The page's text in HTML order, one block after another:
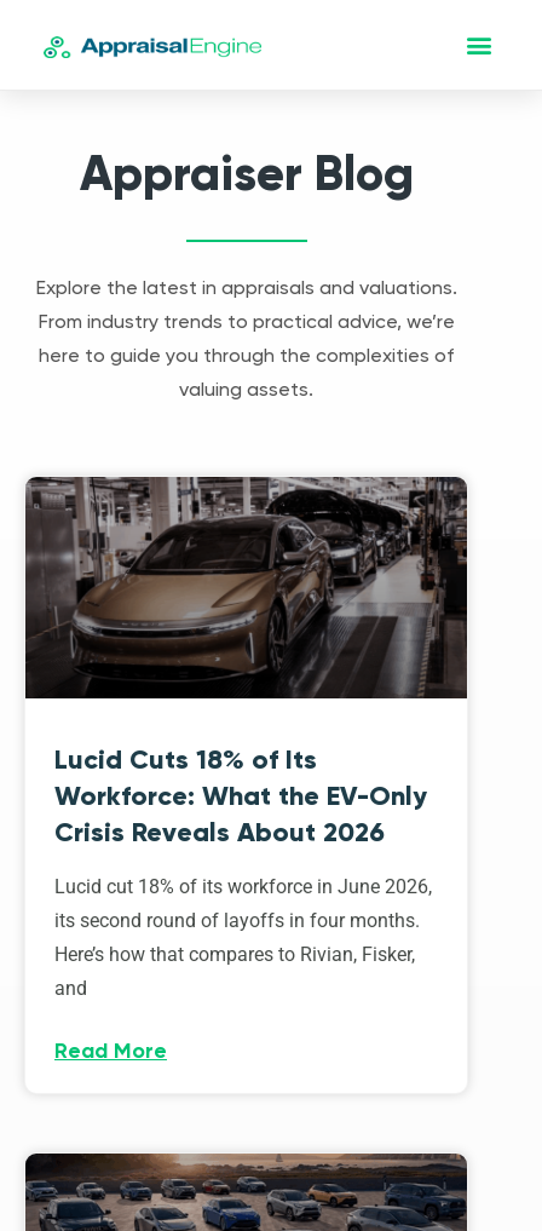
Appraiser Blog
Explore the latest in appraisals and valuations.
From industry trends to practical advice, we’re
here to guide you through the complexities of
valuing assets.
Lucid Cuts 18% of Its
Workforce: What the EV-Only
Crisis Reveals About 2026
Lucid cut 18% of its workforce in June 2026,
its second round of layoffs in four months.
Here’s how that compares to Rivian, Fisker,
and
Read More